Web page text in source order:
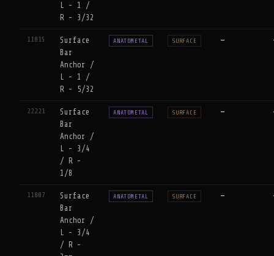
L - 1 /
R - 3/32
11815
Surface
Bar
Anchor /
L - 1 /
R - 5/32
ANATOMETAL SURFACE —
22221
Surface
Bar
Anchor /
L - 3/4
/ R -
1/8
ANATOMETAL SURFACE —
11807
Surface
Bar
Anchor /
L - 3/4
/ R -
ANATOMETAL SURFACE —